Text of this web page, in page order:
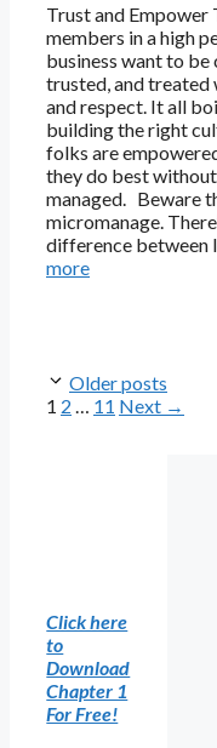
Trust and Empower
members in a high
business want to be
trusted, and
and respect. It all
building the right
folks are
they do best
managed. Beware
micromanage.
difference between
more
Older posts
Page
1 Page
2 Page
11 Next →
Click here
to
Download
Chapter 1
For Free!